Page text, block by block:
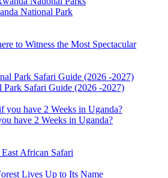
National Park
to Witness the Most Spectacular
Park Safari Guide (2026 -2027)
have 2 Weeks in Uganda?
African Safari